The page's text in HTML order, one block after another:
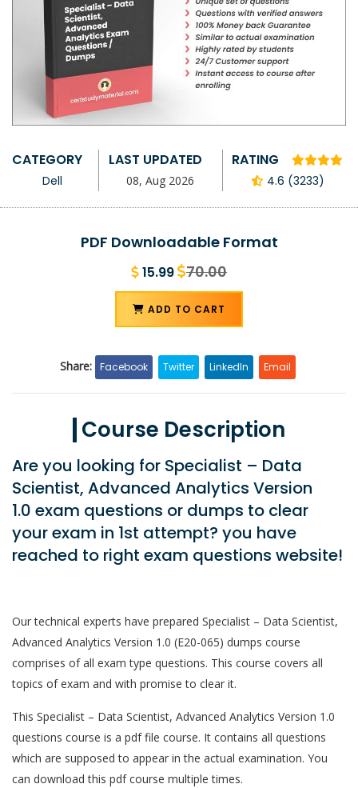
CATEGORY
Dell
LAST UPDATED
08, Aug 2026
RATING
4.6 (3233)
PDF Downloadable Format
15.99 70.00
ADD TO CART
Share: Facebook Twitter LinkedIn Email
Course Description
Are you looking for Specialist – Data
Scientist, Advanced Analytics Version
1.0 exam questions or dumps to clear
your exam in 1st attempt? you have
reached to right exam questions website!
Our technical experts have prepared Specialist – Data Scientist,
Advanced Analytics Version 1.0 (E20-065) dumps course
comprises of all exam type questions. This course covers all
topics of exam and with promise to clear it.
This Specialist – Data Scientist, Advanced Analytics Version 1.0
questions course is a pdf file course. It contains all questions
which are supposed to appear in the actual examination. You
can download this pdf course multiple times.